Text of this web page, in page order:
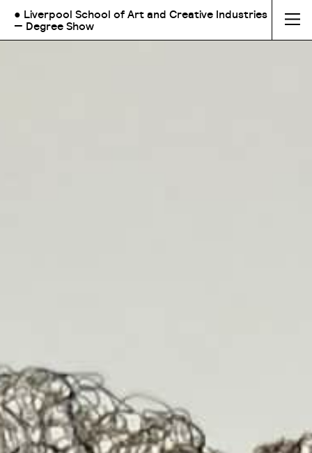
● Liverpool School of Art and Creative Industries
— Degree Show